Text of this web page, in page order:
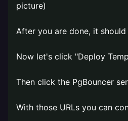
picture)
After you are done, it
Now let's click "Deploy
Then click the PgBouncer
With those URLs you can